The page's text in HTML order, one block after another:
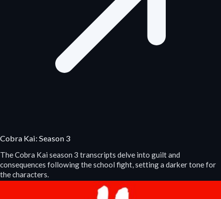
Cobra Kai: Season 3
The Cobra Kai season 3 transcripts delve into guilt and
consequences following the school fight, setting a darker tone for
the characters.